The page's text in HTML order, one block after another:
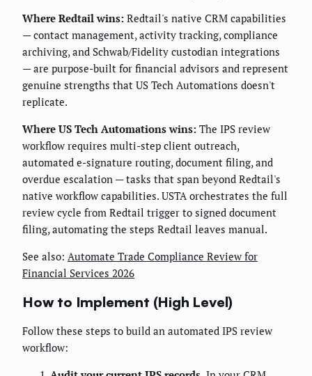
Where Redtail wins: Redtail's native CRM capabilities
— contact management, activity tracking, compliance
archiving, and Schwab/Fidelity custodian integrations
— are purpose-built for financial advisors and represent
genuine strengths that US Tech Automations doesn't
replicate.
Where US Tech Automations wins: The IPS review
workflow requires multi-step client outreach,
automated e-signature routing, document filing, and
overdue escalation — tasks that span beyond Redtail's
native workflow capabilities. USTA orchestrates the full
review cycle from Redtail trigger to signed document
filing, automating the steps Redtail leaves manual.
See also: Automate Trade Compliance Review for
Financial Services 2026
How to Implement (High Level)
Follow these steps to build an automated IPS review
workflow: